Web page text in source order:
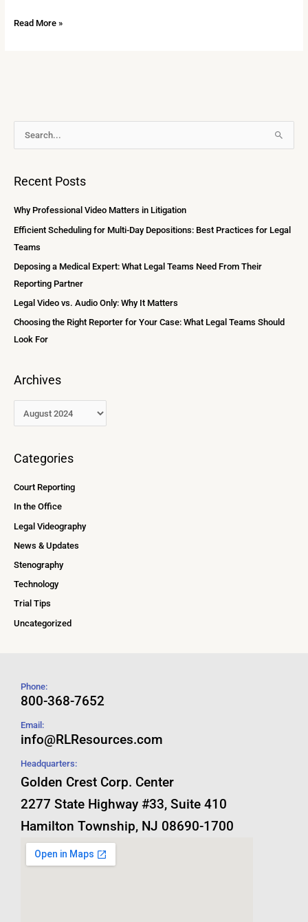
Read More »
c
Recent Posts
Why Professional Video Matters in Litigation
Efficient Scheduling for Multi-Day Depositions: Best Practices for Legal
Teams
Deposing a Medical Expert: What Legal Teams Need From Their
Reporting Partner
Legal Video vs. Audio Only: Why It Matters
Choosing the Right Reporter for Your Case: What Legal Teams Should
Look For
Archives
r
h
v
e
s
Categories
Court Reporting
In the Office
Legal Videography
News & Updates
Stenography
Technology
Trial Tips
Uncategorized
Phone:
800-368-7652
Email:
info@RLResources.com
Headquarters:
Golden Crest Corp. Center
2277 State Highway #33, Suite 410
Hamilton Township, NJ 08690-1700